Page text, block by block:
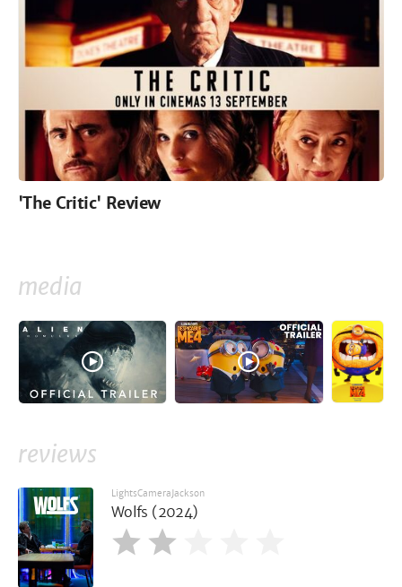
'The Critic' Review
media
reviews
LightsCameraJackson
Wolfs (2024)